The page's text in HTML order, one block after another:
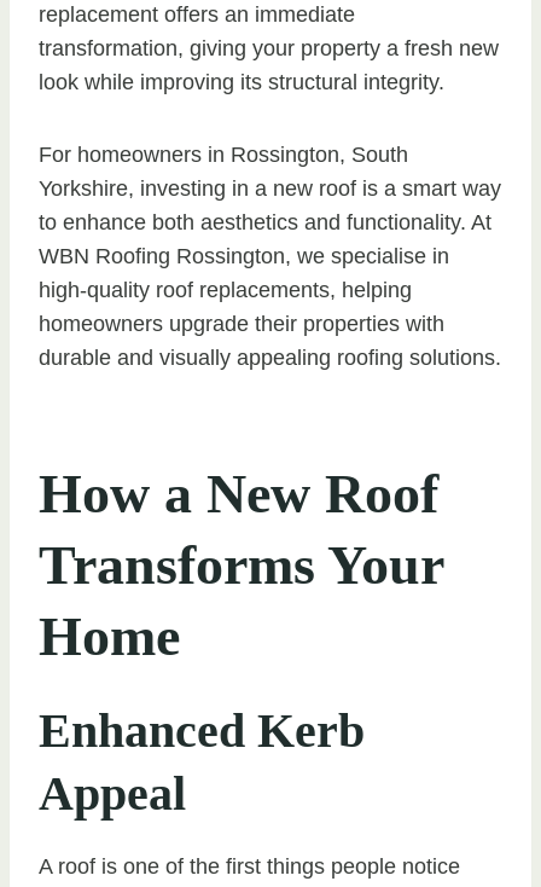
replacement offers an immediate
transformation, giving your property a fresh new
look while improving its structural integrity.
For homeowners in Rossington, South
Yorkshire, investing in a new roof is a smart way
to enhance both aesthetics and functionality. At
WBN Roofing Rossington, we specialise in
high-quality roof replacements, helping
homeowners upgrade their properties with
durable and visually appealing roofing solutions.
How a New Roof
Transforms Your
Home
Enhanced Kerb
Appeal
A roof is one of the first things people notice